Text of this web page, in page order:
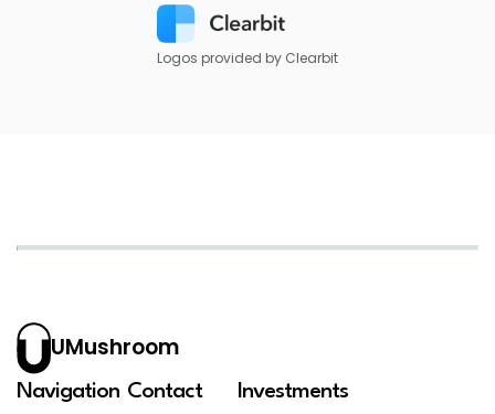
Logos provided by Clearbit
UMushroom
Navigation Contact Investments